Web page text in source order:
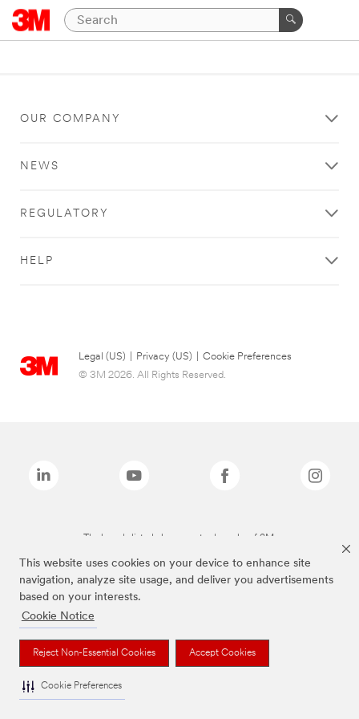
This website uses cookies on your device to enhance site
navigation, analyze site usage, and deliver you advertisements
based on your interests.
Cookie Notice
Reject Non-Essential Cookies Accept Cookies
Cookie Preferences
OUR COMPANY
NEWS
REGULATORY
HELP
Legal (US) Privacy (US)
Cookie Preferences
© 3M 2026. All Rights Reserved.
The brands listed above are trademarks of 3M.